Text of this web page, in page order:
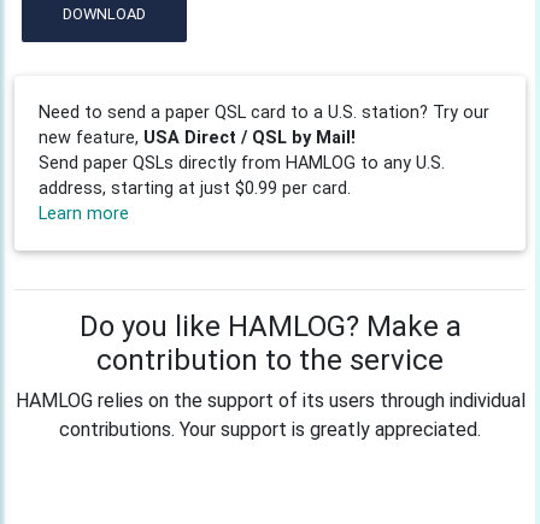
DOWNLOAD
Need to send a paper QSL card to a U.S. station? Try our
new feature, USA Direct / QSL by Mail!
Send paper QSLs directly from HAMLOG to any U.S.
address, starting at just $0.99 per card.
Learn more
Do you like HAMLOG? Make a
contribution to the service
HAMLOG relies on the support of its users through individual
contributions. Your support is greatly appreciated.